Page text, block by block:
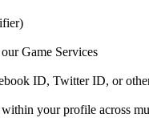
Game Services
ID, Twitter ID, or
your profile across